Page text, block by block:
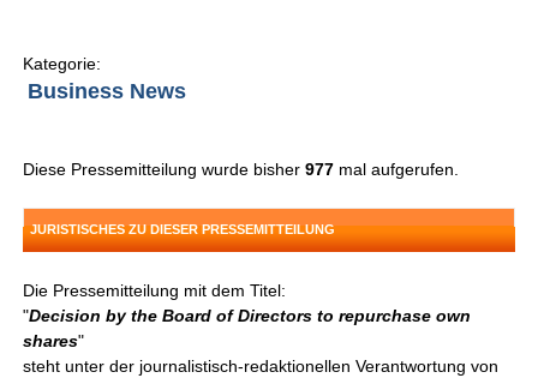
Kategorie:
Business News
Diese Pressemitteilung wurde bisher977 mal aufgerufen.
JURISTISCHES ZU DIESER PRESSEMITTEILUNG
Die Pressemitteilung mit dem Titel:
"Decision by the Board of Directors to repurchase own
shares"
steht unter der journalistisch-redaktionellen Verantwortung von